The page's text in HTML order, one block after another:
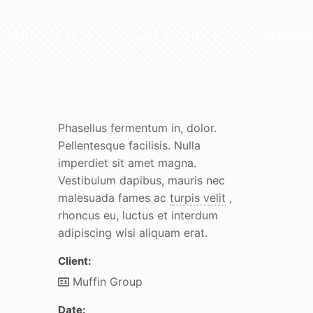
Phasellus fermentum in, dolor.
Pellentesque facilisis. Nulla
imperdiet sit amet magna.
Vestibulum dapibus, mauris nec
malesuada fames ac turpis velit ,
rhoncus eu, luctus et interdum
adipiscing wisi aliquam erat.
Client:
Muffin Group
Date: